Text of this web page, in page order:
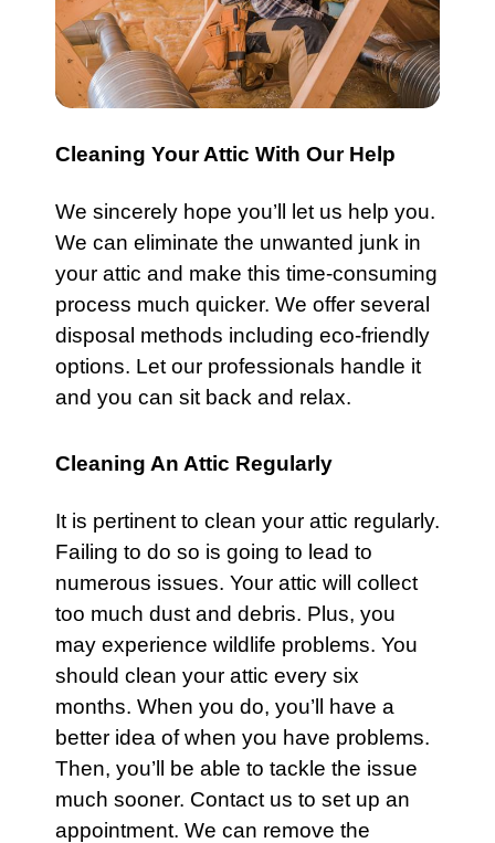
Cleaning Your Attic With Our Help
We sincerely hope you’ll let us help you.
We can eliminate the unwanted junk in
your attic and make this time-consuming
process much quicker. We offer several
disposal methods including eco-friendly
options. Let our professionals handle it
and you can sit back and relax.
Cleaning An Attic Regularly
It is pertinent to clean your attic regularly.
Failing to do so is going to lead to
numerous issues. Your attic will collect
too much dust and debris. Plus, you
may experience wildlife problems. You
should clean your attic every six
months. When you do, you’ll have a
better idea of when you have problems.
Then, you’ll be able to tackle the issue
much sooner. Contact us to set up an
appointment. We can remove the